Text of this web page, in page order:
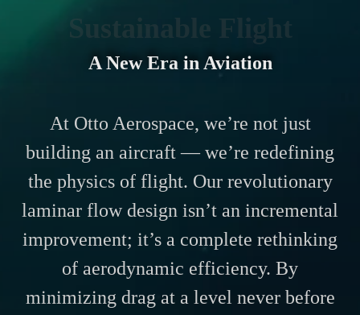
Sustainable Flight
A New Era in Aviation
At Otto Aerospace, we’re not just
building an aircraft — we’re redefining
the physics of flight. Our revolutionary
laminar flow design isn’t an incremental
improvement; it’s a complete rethinking
of aerodynamic efficiency. By
minimizing drag at a level never before